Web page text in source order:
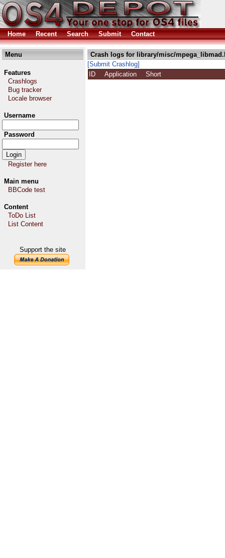
Home Recent Search Submit Contact
Menu
Features
Crashlogs
Bug tracker
Locale browser
Username
Password
Register here
Main menu
BBCode test
Content
ToDo List
List Content
Support the site
Crash logs for library/misc/
[Submit Crashlog]
ID
Application Short